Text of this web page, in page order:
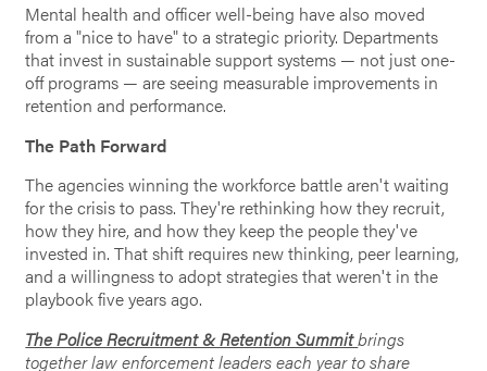
Mental health and officer well-being have also moved
from a "nice to have" to a strategic priority. Departments
that invest in sustainable support systems — not just one-
off programs — are seeing measurable improvements in
retention and performance.
The Path Forward
The agencies winning the workforce battle aren't waiting
for the crisis to pass. They're rethinking how they recruit,
how they hire, and how they keep the people they've
invested in. That shift requires new thinking, peer learning,
and a willingness to adopt strategies that weren't in the
playbook five years ago.
The Police Recruitment & Retention Summitbrings
together law enforcement leaders each year to share